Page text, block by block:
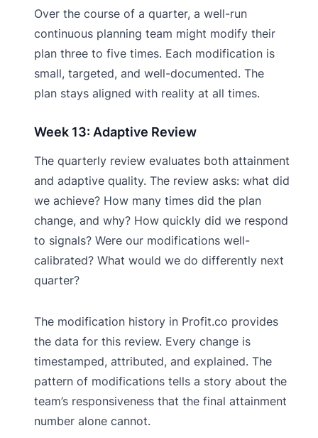
Over the course of a quarter, a well-run
continuous planning team might modify their
plan three to five times. Each modification is
small, targeted, and well-documented. The
plan stays aligned with reality at all times.
Week 13: Adaptive Review
The quarterly review evaluates both attainment
and adaptive quality. The review asks: what did
we achieve? How many times did the plan
change, and why? How quickly did we respond
to signals? Were our modifications well-
calibrated? What would we do differently next
quarter?
The modification history in Profit.co provides
the data for this review. Every change is
timestamped, attributed, and explained. The
pattern of modifications tells a story about the
team’s responsiveness that the final attainment
number alone cannot.